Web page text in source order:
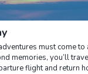
must come to
memories, you’ll
flight and return